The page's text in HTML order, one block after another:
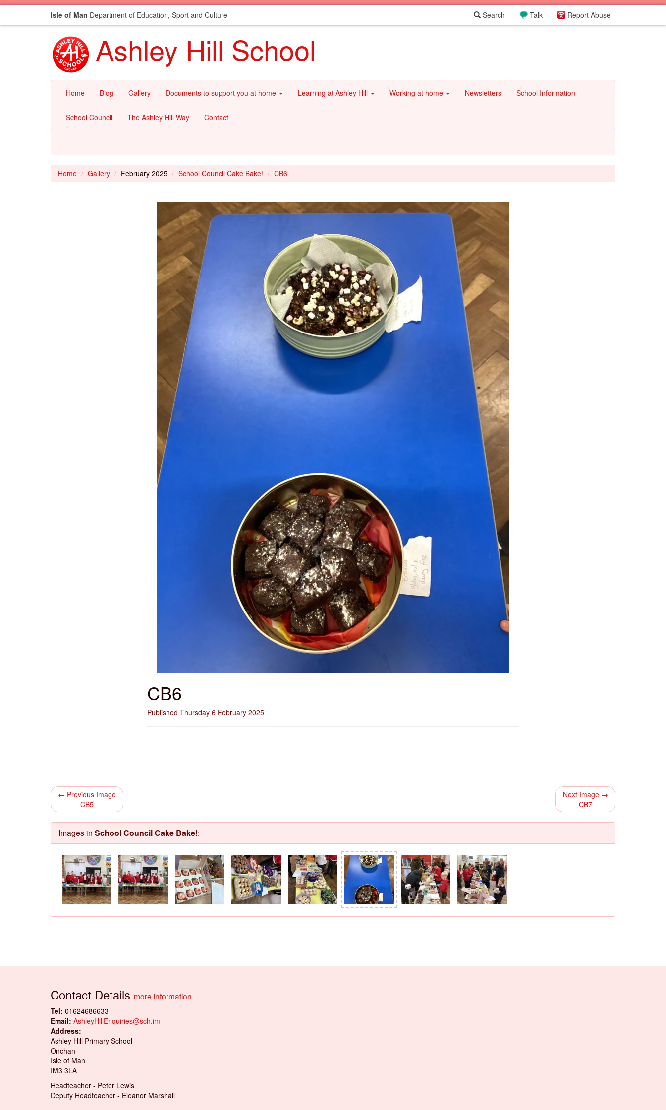
Isle of Man Department of Education, Sport and Culture Report Abuse
Talk
Search
Ashley Hill School
Home Blog Gallery Documents to support you at home Learning at Ashley Hill Working at home Newsletters School Information
School Council The Ashley Hill Way Contact
Home Gallery February 2025 School Council Cake Bake! CB6
CB6
Published Thursday 6 February 2025
← Previous Image
CB5
Next Image →
CB7
Images in School Council Cake Bake!:
Contact Details more information
Tel: 01624686633
Email: AshleyHillEnquiries@sch.im
Address:
Ashley Hill Primary School
Onchan
Isle of Man
IM3 3LA
Headteacher - Peter Lewis
Deputy Headteacher - Eleanor Marshall